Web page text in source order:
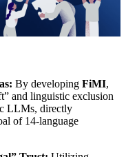
By developing FiMI,
and linguistic exclusion
LLMs, directly
of 14-language